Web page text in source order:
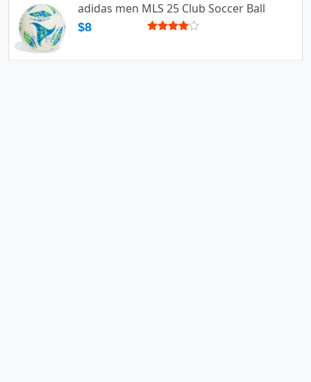
adidas men MLS 25 Club Soccer Ball
$8